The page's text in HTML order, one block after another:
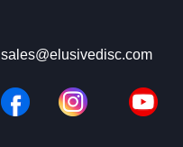
sales@elusivedisc.com